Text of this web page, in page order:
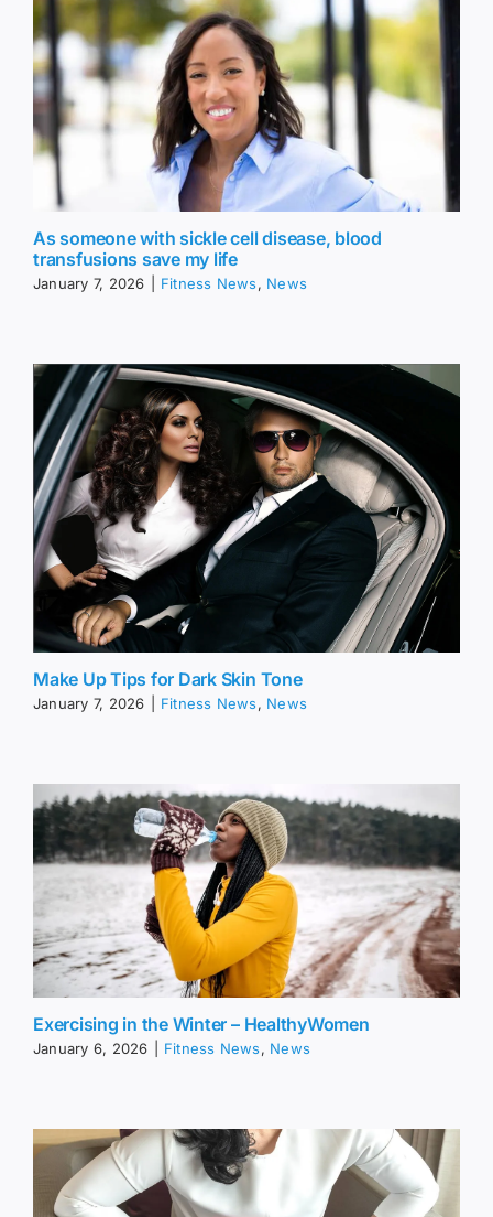
As someone with sickle cell disease, blood
transfusions save my life
January 7, 2026 Fitness News, News
Make Up Tips for Dark Skin Tone
January 7, 2026 Fitness News, News
Exercising in the Winter – HealthyWomen
January 6, 2026 Fitness News, News